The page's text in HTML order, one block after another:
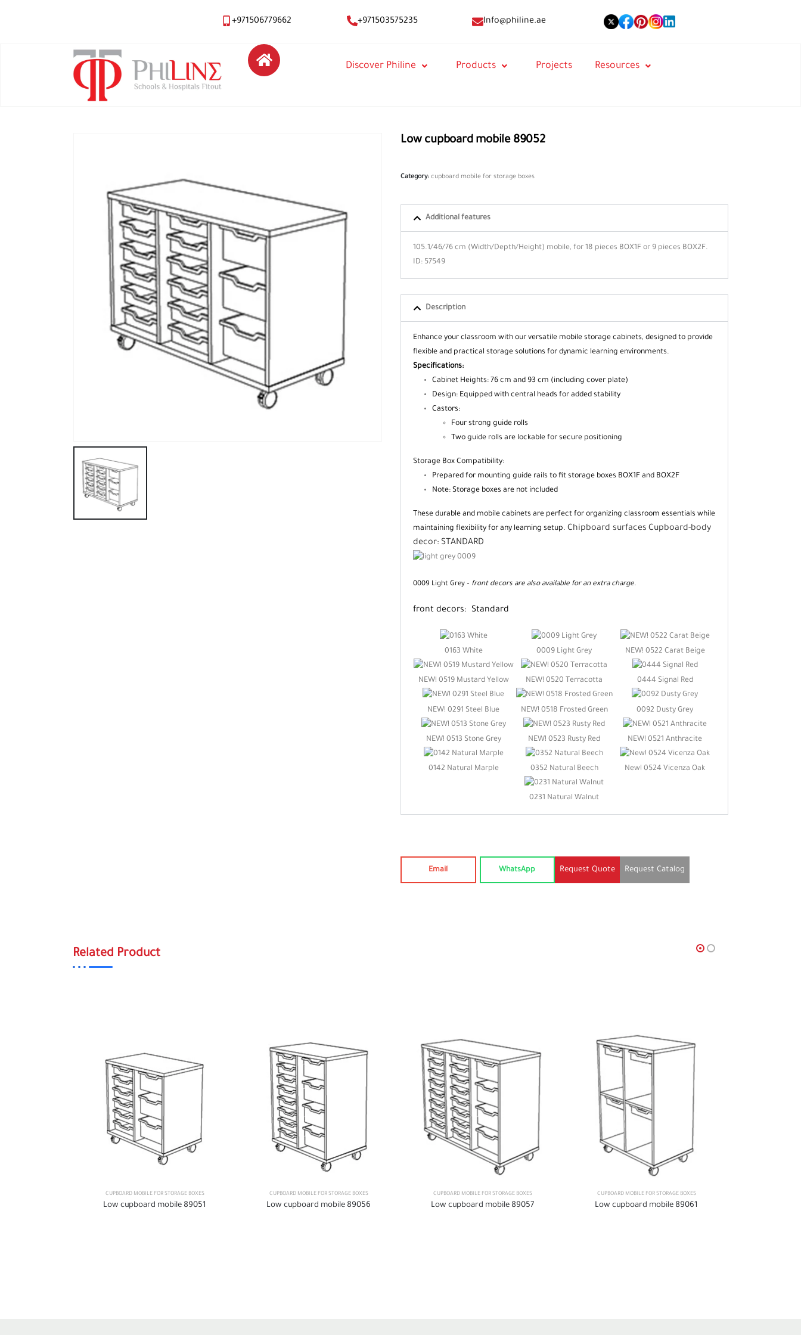
+971506779662 +971503575235 Info@philine.ae
Discover Philine Products Projects Resources
Low cupboard mobile 89052
Category: cupboard mobile for storage boxes
Additional features
105.1/46/76 cm (Width/Depth/Height) mobile, for 18 pieces BOX1F or 9 pieces BOX2F.
ID: 57549
Description
Enhance your classroom with our versatile mobile storage cabinets, designed to provide
flexible and practical storage solutions for dynamic learning environments.
Specifications:
Cabinet Heights: 76 cm and 93 cm (including cover plate)
Design: Equipped with central heads for added stability
Castors:
Four strong guide rolls
Two guide rolls are lockable for secure positioning
Storage Box Compatibility:
Prepared for mounting guide rails to fit storage boxes BOX1F and BOX2F
Note: Storage boxes are not included
These durable and mobile cabinets are perfect for organizing classroom essentials while
maintaining flexibility for any learning setup. Chipboard surfaces Cupboard-body
decor: STANDARD
0009 Light Grey – front decors are also available for an extra charge.
front decors: Standard
0163 White 0009 Light Grey NEW! 0522 Carat Beige
NEW! 0519 Mustard Yellow NEW! 0520 Terracotta 0444 Signal Red
NEW! 0291 Steel Blue NEW! 0518 Frosted Green 0092 Dusty Grey
NEW! 0513 Stone Grey NEW! 0523 Rusty Red NEW! 0521 Anthracite
0142 Natural Marple 0352 Natural Beech New! 0524 Vicenza Oak
0231 Natural Walnut
Email WhatsApp Request Quote Request Catalog
Related Product
CUPBOARD MOBILE FOR STORAGE BOXES
Low cupboard mobile 89051
CUPBOARD MOBILE FOR STORAGE BOXES
Low cupboard mobile 89056
CUPBOARD MOBILE FOR STORAGE BOXES
Low cupboard mobile 89057
CUPBOARD MOBILE FOR STORAGE BOXES
Low cupboard mobile 89061